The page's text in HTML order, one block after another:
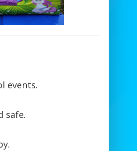
events.
safe.